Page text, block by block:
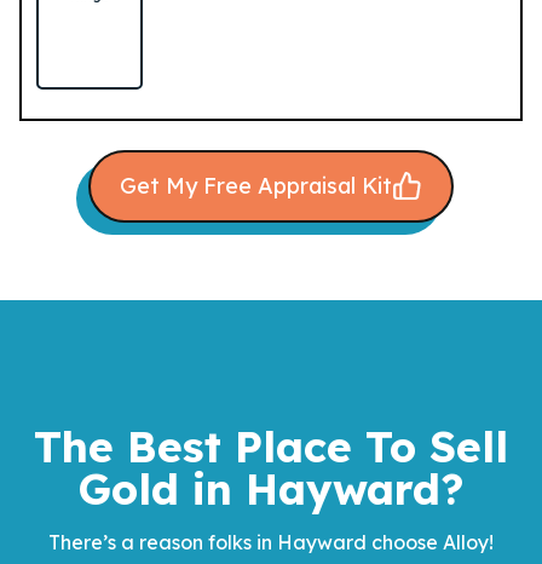
Get My Free Appraisal Kit
The Best Place To Sell
Gold in Hayward?
There’s a reason folks in Hayward choose Alloy!